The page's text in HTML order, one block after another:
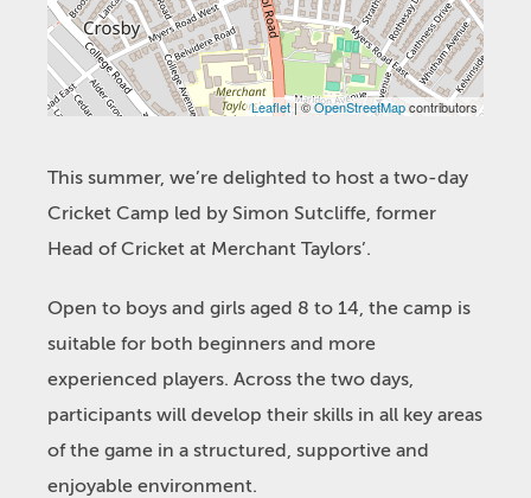
Leaflet | ©OpenStreetMapcontributors
This summer, we’re delighted to host a two-day
Cricket Camp led by Simon Sutcliffe, former
Head of Cricket at Merchant Taylors’.
Open to boys and girls aged 8 to 14, the camp is
suitable for both beginners and more
experienced players. Across the two days,
participants will develop their skills in all key areas
of the game in a structured, supportive and
enjoyable environment.